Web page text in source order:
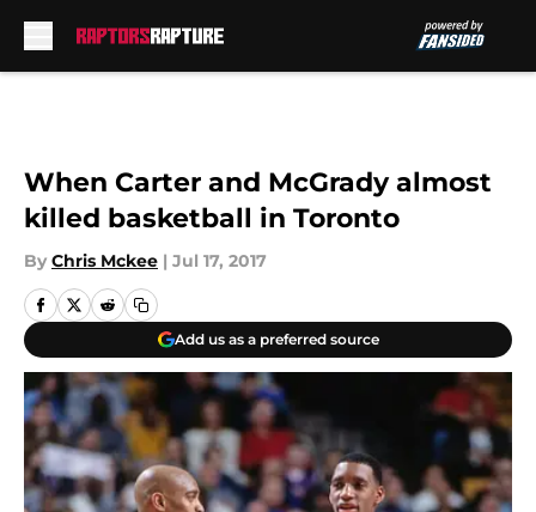
When Carter and McGrady almost
killed basketball in Toronto
By Chris Mckee | Jul 17, 2017
Add us as a preferred source